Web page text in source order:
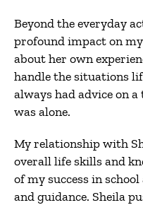
Beyond the everyday
profound impact on
about her own
handle the situations
always had advice on
was alone.
My relationship with
overall life skills and
of my success in
and guidance. Sheila